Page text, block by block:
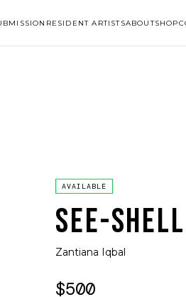
RESIDENT ARTISTSABOUTSHOP
AVAILABLE
SEE-SHELL
Zantiana Iqbal
$500